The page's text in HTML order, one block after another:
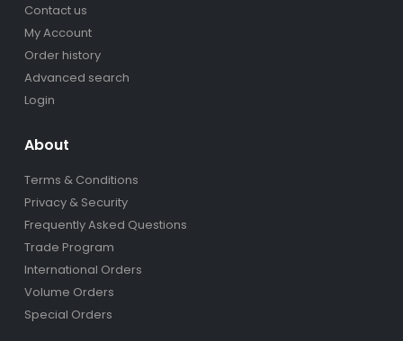
Contact us
My Account
Order history
Advanced search
Login
About
Terms & Conditions
Privacy & Security
Frequently Asked Questions
Trade Program
International Orders
Volume Orders
Special Orders